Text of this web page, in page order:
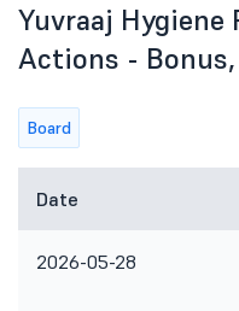
Yuvraaj
Actions -
Board
Date
2026-05-28